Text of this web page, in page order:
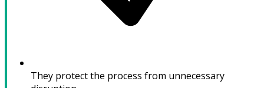
They protect the process from unnecessary